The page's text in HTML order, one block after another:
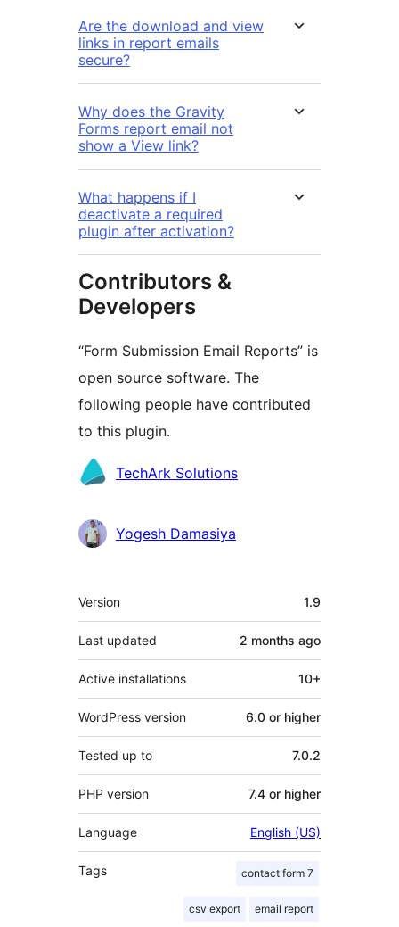
Are the download and view
links in report emails
secure?
Why does the Gravity
Forms report email not
show a View link?
What happens if I
deactivate a required
plugin after activation?
Contributors &
Developers
“Form Submission Email Reports” is
open source software. The
following people have contributed
to this plugin.
Contributors
TechArk Solutions
Yogesh Damasiya
Meta
Version 1.9
Last updated 2 months ago
Active installations 10+
WordPress version 6.0 or higher
Tested up to 7.0.2
PHP version 7.4 or higher
Language English (US)
Tags contact form 7
csv export email report